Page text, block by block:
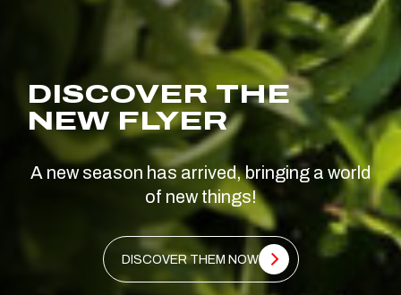
DISCOVER THE
NEW FLYER
A new season has arrived, bringing a world
of new things!
DISCOVER THEM NOW